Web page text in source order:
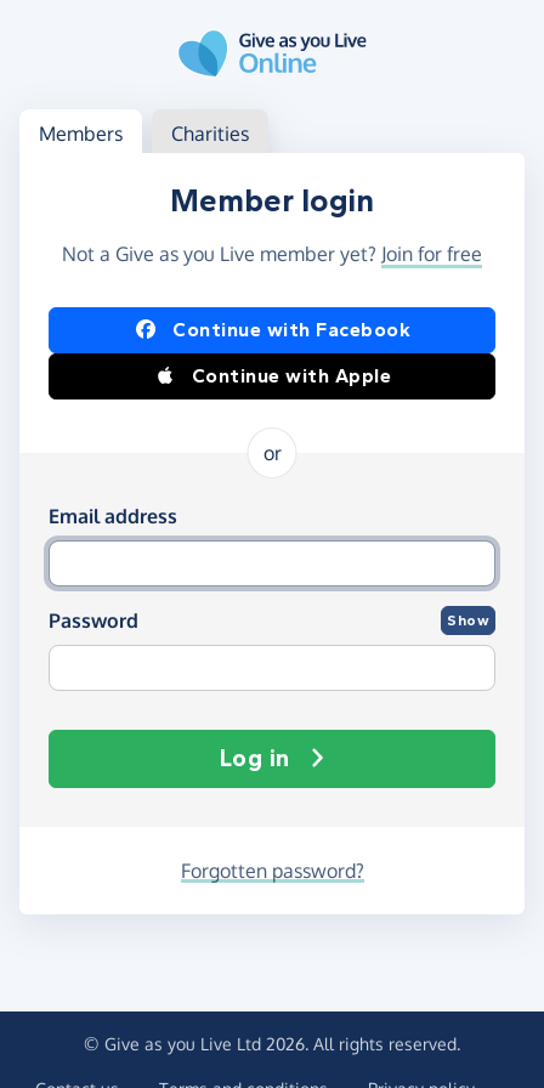
Log in
Access your member or charity account
Members Charities
Member login
Not a Give as you Live member yet? Join for free
Log in using Facebook or Apple
Continue with Facebook
Continue with Apple
or
Log in using your email and password
Email address
Password Show
Log in
Forgotten password?
© Give as you Live Ltd 2026. All rights reserved.